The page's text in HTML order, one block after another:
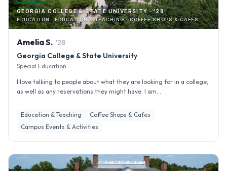
GEORGIA COLLEGE & STATE UNIVERSITY · '28
EDUCATION · EDUCATION & TEACHING · COFFEE SHOPS & CAFES
AmeliaS. '28
Georgia College & State University
Special Education
I love talking to people about what they are looking for in a college,
as well as any reservations they might have. I am...
Education & Teaching
Coffee Shops & Cafes
Campus Events & Activities